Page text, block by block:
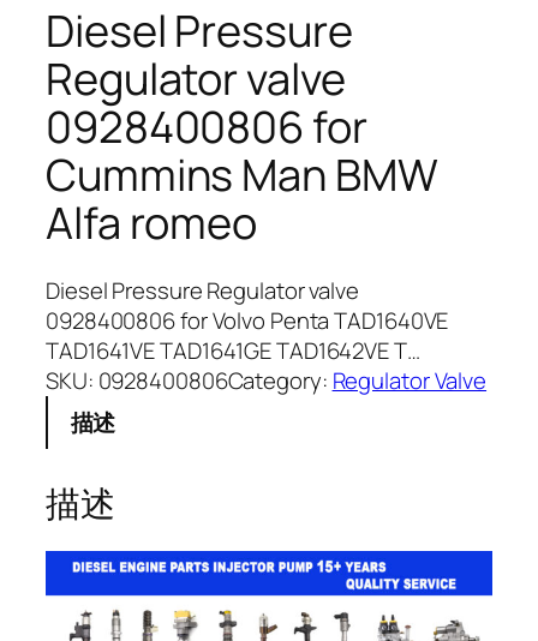
Diesel Pressure
Regulator valve
0928400806 for
Cummins Man BMW
Alfa romeo
Diesel Pressure Regulator valve
0928400806 for Volvo Penta TAD1640VE
TAD1641VE TAD1641GE TAD1642VE T…
SKU: 0928400806Category: Regulator Valve
描述
描述